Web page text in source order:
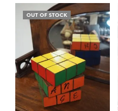
OUT OF STOCK